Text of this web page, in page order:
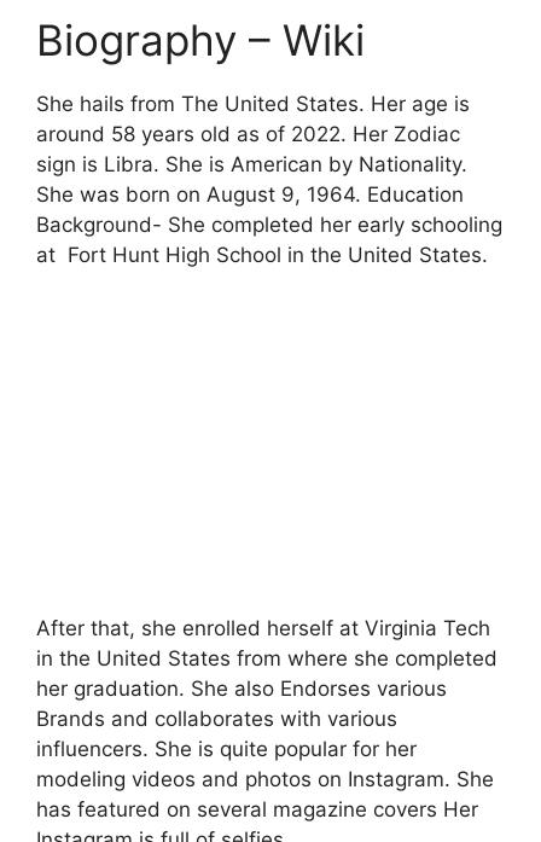
Biography – Wiki
She hails from The United States. Her age is
around 58 years old as of 2022. Her Zodiac
sign is Libra. She is American by Nationality.
She was born on August 9, 1964. Education
Background- She completed her early schooling
at Fort Hunt High School in the United States.
After that, she enrolled herself at Virginia Tech
in the United States from where she completed
her graduation. She also Endorses various
Brands and collaborates with various
influencers. She is quite popular for her
modeling videos and photos on Instagram. She
has featured on several magazine covers Her